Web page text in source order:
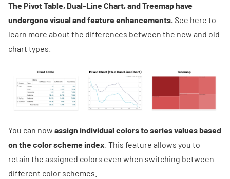
The Pivot Table, Dual-Line Chart, and Treemap have
undergone visual and feature enhancements.See here to
learn more about the differences between the new and old
chart types.
You can now assign individual colors to series values based
on the color scheme index . This feature allows you to
retain the assigned colors even when switching between
different color schemes.